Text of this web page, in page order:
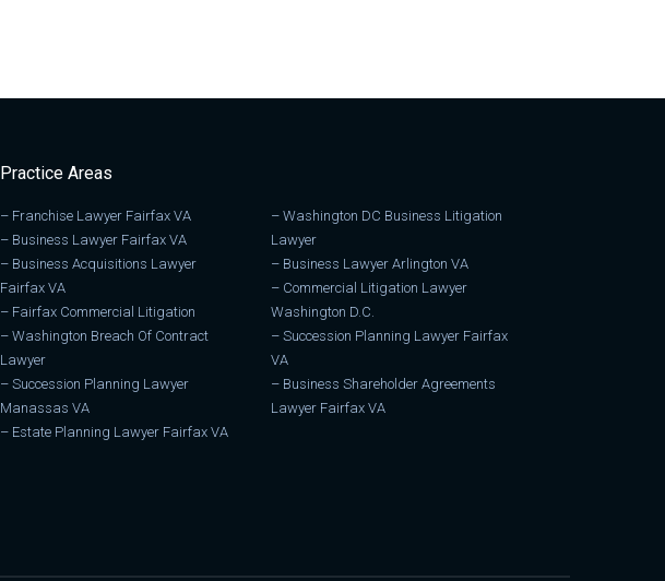
Practice Areas
– Franchise Lawyer Fairfax VA
– Business Lawyer Fairfax VA
– Business Acquisitions Lawyer
Fairfax VA
– Fairfax Commercial Litigation
– Washington Breach Of Contract
Lawyer
– Succession Planning Lawyer
Manassas VA
– Estate Planning Lawyer Fairfax VA
– Washington DC Business Litigation
Lawyer
– Business Lawyer Arlington VA
– Commercial Litigation Lawyer
Washington D.C.
– Succession Planning Lawyer Fairfax
VA
– Business Shareholder Agreements
Lawyer Fairfax VA